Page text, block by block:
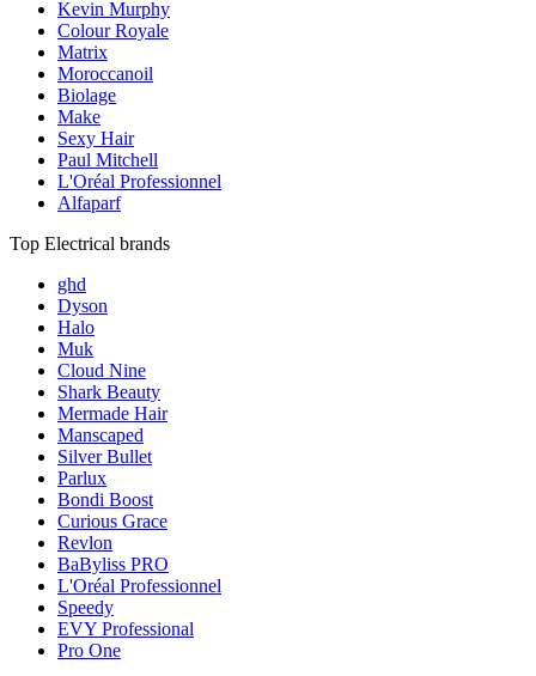
Kevin Murphy
Colour Royale
Matrix
Moroccanoil
Biolage
Make
Sexy Hair
Paul Mitchell
L'Oréal Professionnel
Alfaparf
Top Electrical brands
ghd
Dyson
Halo
Muk
Cloud Nine
Shark Beauty
Mermade Hair
Manscaped
Silver Bullet
Parlux
Bondi Boost
Curious Grace
Revlon
BaByliss PRO
L'Oréal Professionnel
Speedy
EVY Professional
Pro One